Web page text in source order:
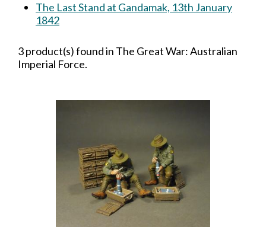
The Last Stand at Gandamak, 13th January
1842
3 product(s) found in The Great War: Australian
Imperial Force.